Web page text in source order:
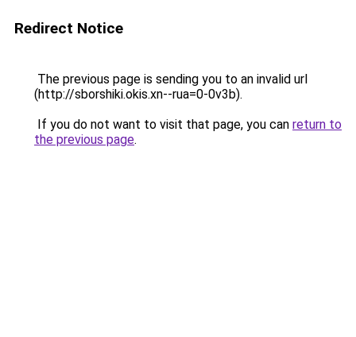
Redirect Notice
The previous page is sending you to an invalid url
(http://sborshiki.okis.xn--rua=0-0v3b).
If you do not want to visit that page, you can return to
the previous page.